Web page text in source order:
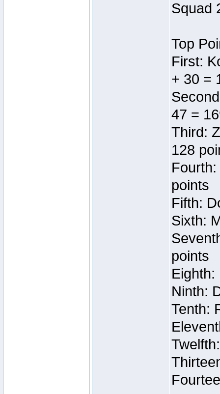
Squad
Top
First:
+ 30 =
47 =
Third:
128
points
Fifth:
Sixth:
points
Ninth:
Tenth: